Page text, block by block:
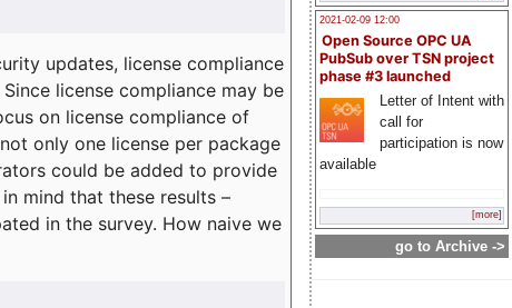
2021-02-09 12:00
Open Source OPC UA
PubSub over TSN project
phase #3 launched
Letter of Intent with
call for
participation is now
available
[more]
go to Archive ->
updates, license compliance
license compliance may be
on license compliance of
only one license per package
could be added to provide
mind that these results –
in the survey. How naive we